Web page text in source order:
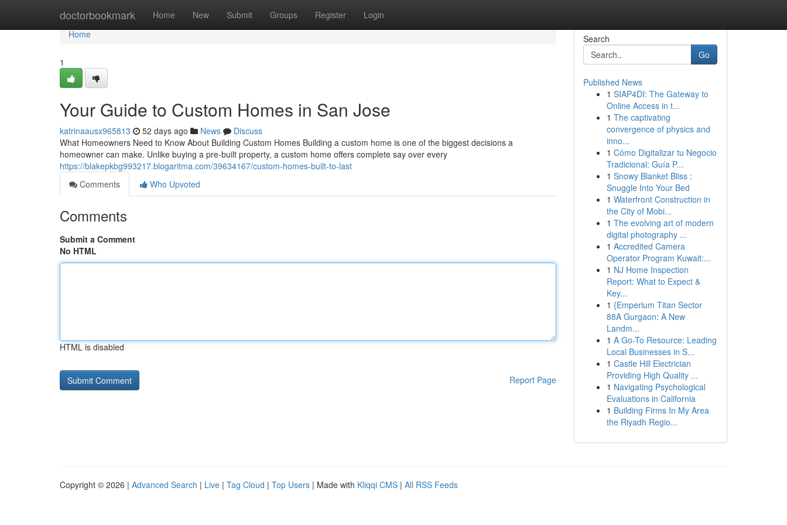
doctorbookmark Home New Submit Groups Register Login
Home
Home
1
Your Guide to Custom Homes in San Jose
katrinaausx965813 52 days ago News
Discuss
What Homeowners Need to Know About Building Custom Homes Building a custom home is one of the biggest decisions a
homeowner can make. Unlike buying a pre-built property, a custom home offers complete say over every
https://blakepkbg993217.blogaritma.com/39634167/custom-homes-built-to-last
Comments
Who Upvoted
Comments
Submit a Comment
No HTML
HTML is disabled
Report Page
Search
Go
Published News
1 SIAP4DI: The Gateway to
Online Access in t...
1 The captivating
convergence of physics and
inno...
1 Cómo Digitalizar tu Negocio
Tradicional: Guía P...
1 Snowy Blanket Bliss :
Snuggle Into Your Bed
1 Waterfront Construction in
the City of Mobi...
1 The evolving art of modern
digital photography ...
1 Accredited Camera
Operator Program Kuwait:...
1 NJ Home Inspection
Report: What to Expect &
Key...
1 {Emperium Titan Sector
88A Gurgaon: A New
Landm...
1 A Go-To Resource: Leading
Local Businesses in S...
1 Castle Hill Electrician
Providing High Quality ...
1 Navigating Psychological
Evaluations in California
1 Building Firms In My Area
the Riyadh Regio...
Copyright © 2026 | Advanced Search | Live | Tag Cloud | Top Users | Made with Kliqqi CMS | All RSS Feeds